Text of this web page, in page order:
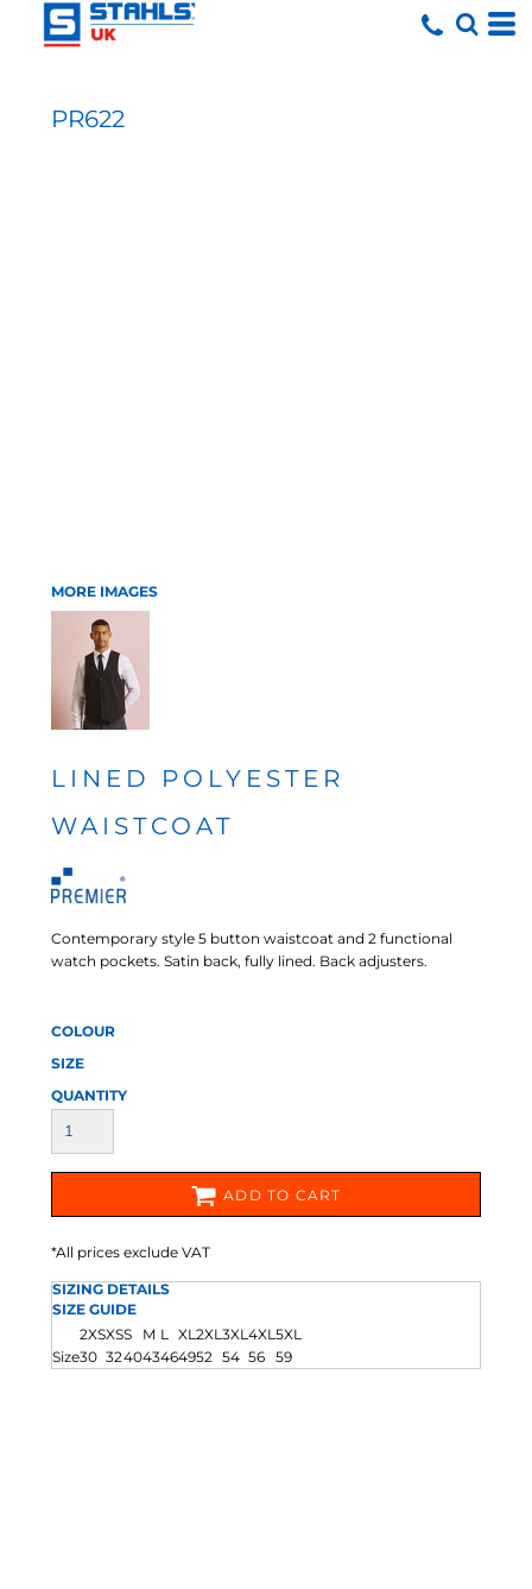
PR622
MORE IMAGES
LINED POLYESTER
WAISTCOAT
Contemporary style 5 button waistcoat and 2 functional
watch pockets. Satin back, fully lined. Back adjusters.
COLOUR
SIZE
QUANTITY
ADD TO CART
*All prices exclude VAT
SIZING DETAILS
SIZE GUIDE
2XSXSS M L XL2XL3XL4XL5XL
Size30 324043464952 54 56 59